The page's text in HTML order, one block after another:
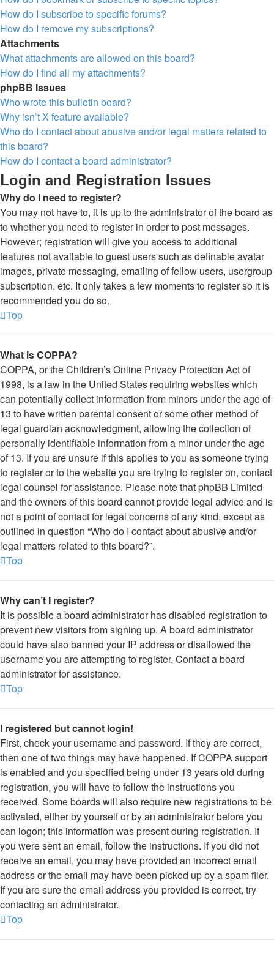
How do I subscribe to specific forums?
How do I remove my subscriptions?
Attachments
What attachments are allowed on this board?
How do I find all my attachments?
phpBB Issues
Who wrote this bulletin board?
Why isn’t X feature available?
Who do I contact about abusive and/or legal matters related to
this board?
How do I contact a board administrator?
Login and Registration Issues
Why do I need to register?
You may not have to, it is up to the administrator of the board as
to whether you need to register in order to post messages.
However; registration will give you access to additional
features not available to guest users such as definable avatar
images, private messaging, emailing of fellow users, usergroup
subscription, etc. It only takes a few moments to register so it is
recommended you do so.
Top
What is COPPA?
COPPA, or the Children’s Online Privacy Protection Act of
1998, is a law in the United States requiring websites which
can potentially collect information from minors under the age of
13 to have written parental consent or some other method of
legal guardian acknowledgment, allowing the collection of
personally identifiable information from a minor under the age
of 13. If you are unsure if this applies to you as someone trying
to register or to the website you are trying to register on, contact
legal counsel for assistance. Please note that phpBB Limited
and the owners of this board cannot provide legal advice and is
not a point of contact for legal concerns of any kind, except as
outlined in question “Who do I contact about abusive and/or
legal matters related to this board?”.
Top
Why can’t I register?
It is possible a board administrator has disabled registration to
prevent new visitors from signing up. A board administrator
could have also banned your IP address or disallowed the
username you are attempting to register. Contact a board
administrator for assistance.
Top
I registered but cannot login!
First, check your username and password. If they are correct,
then one of two things may have happened. If COPPA support
is enabled and you specified being under 13 years old during
registration, you will have to follow the instructions you
received. Some boards will also require new registrations to be
activated, either by yourself or by an administrator before you
can logon; this information was present during registration. If
you were sent an email, follow the instructions. If you did not
receive an email, you may have provided an incorrect email
address or the email may have been picked up by a spam filer.
If you are sure the email address you provided is correct, try
contacting an administrator.
Top